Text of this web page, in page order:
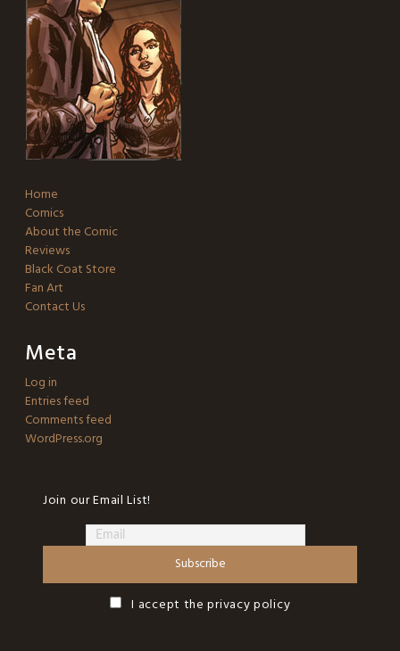
Home
Comics
About the Comic
Reviews
Black Coat Store
Fan Art
Contact Us
Meta
Log in
Entries feed
Comments feed
WordPress.org
Join our Email List!
I accept the privacy policy